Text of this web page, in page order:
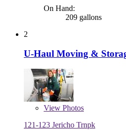
On Hand:
209 gallons
2
U-Haul Moving &
View Photos
121-123 Jericho Trnpk